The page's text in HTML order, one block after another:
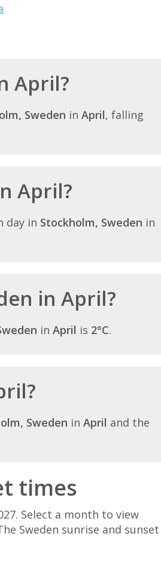
April?
Sweden in April, falling
April?
day in Stockholm, Sweden in
in April?
in April is 2°C.
Sweden in April and the
times
Select a month to view
Sweden sunrise and sunset